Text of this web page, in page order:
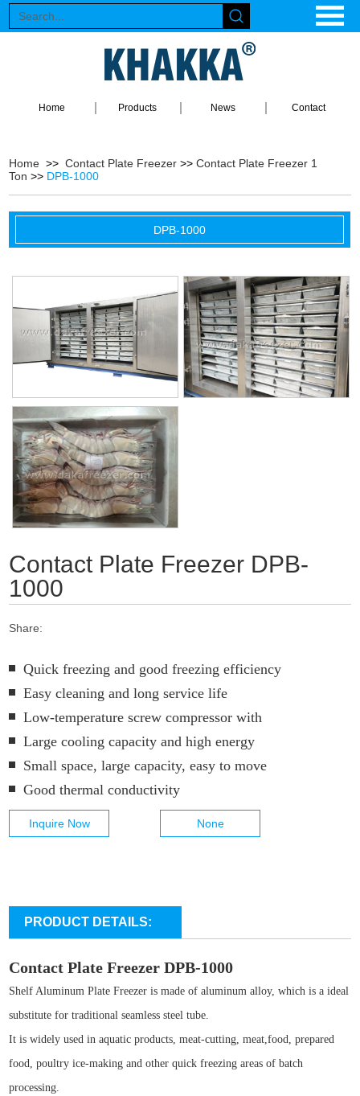
Home Products News Contact
Home >>Contact Plate Freezer >>Contact Plate Freezer 1
Ton >> DPB-1000
DPB-1000
Contact Plate Freezer DPB-
1000
Share:
Quick freezing and good freezing efficiency
Easy cleaning and long service life
Low-temperature screw compressor with
Large cooling capacity and high energy
Small space, large capacity, easy to move
Good thermal conductivity
Inquire Now None
PRODUCT DETAILS:
Contact Plate Freezer DPB-1000
Shelf Aluminum Plate Freezer is made of aluminum alloy, which is a ideal
substitute for traditional seamless steel tube.
It is widely used in aquatic products, meat-cutting, meat,food, prepared
food, poultry ice-making and other quick freezing areas of batch
processing.